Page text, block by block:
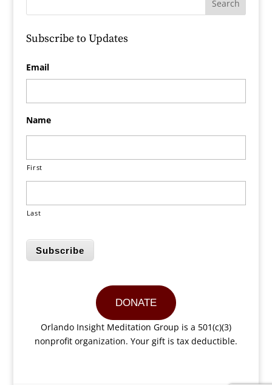
Subscribe to Updates
Email
Name
First
Last
Subscribe
DONATE
Orlando Insight Meditation Group is a 501(c)(3)
nonprofit organization. Your gift is tax deductible.